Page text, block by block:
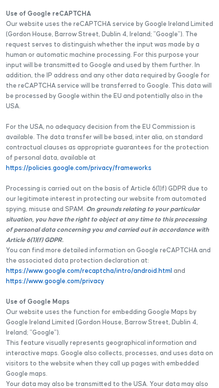
Use of Google reCAPTCHA
Our website uses the reCAPTCHA service by Google Ireland Limited
(Gordon House, Barrow Street, Dublin 4, Ireland; "Google"). The
request serves to distinguish whether the input was made by a
human or automatic machine processing. For this purpose your
input will be transmitted to Google and used by them further. In
addition, the IP address and any other data required by Google for
the reCAPTCHA service will be transferred to Google. This data will
be processed by Google within the EU and potentially also in the
USA.
For the USA, no adequacy decision from the EU Commission is
available. The data transfer will be based, inter alia, on standard
contractual clauses as appropriate guarantees for the protection
of personal data, available at
https://policies.google.com/privacy/frameworks
Processing is carried out on the basis of Article 6(1)f) GDPR due to
our legitimate interest in protecting our website from automated
spying, misuse and SPAM. On grounds relating to your particular
situation, you have the right to object at any time to this processing
of personal data concerning you and carried out in accordance with
Article 6(1)(f) GDPR.
You can find more detailed information on Google reCAPTCHA and
the associated data protection declaration at:
https://www.google.com/recaptcha/intro/android.html and
https://www.google.com/privacy
Use of Google Maps
Our website uses the function for embedding Google Maps by
Google Ireland Limited (Gordon House, Barrow Street, Dublin 4,
Ireland; "Google").
This feature visually represents geographical information and
interactive maps. Google also collects, processes, and uses data on
visitors to the website when they call up pages with embedded
Google maps.
Your data may also be transmitted to the USA. Your data may also